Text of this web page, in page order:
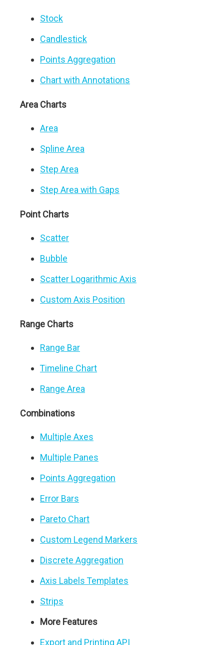
Stock
Candlestick
Points Aggregation
Chart with Annotations
Area Charts
Area
Spline Area
Step Area
Step Area with Gaps
Point Charts
Scatter
Bubble
Scatter Logarithmic Axis
Custom Axis Position
Range Charts
Range Bar
Timeline Chart
Range Area
Combinations
Multiple Axes
Multiple Panes
Points Aggregation
Error Bars
Pareto Chart
Custom Legend Markers
Discrete Aggregation
Axis Labels Templates
Strips
More Features
Export and Printing API